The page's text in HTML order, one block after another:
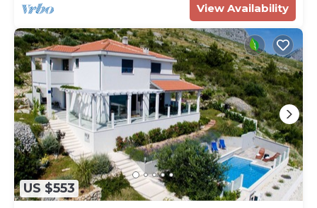
View Availability
US $553